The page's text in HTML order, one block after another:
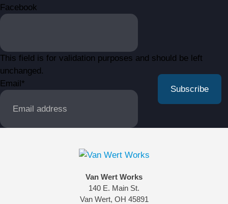
Facebook
This field is for validation purposes and should be left
unchanged.
Email*
Van Wert Works
140 E. Main St.
Van Wert, OH 45891